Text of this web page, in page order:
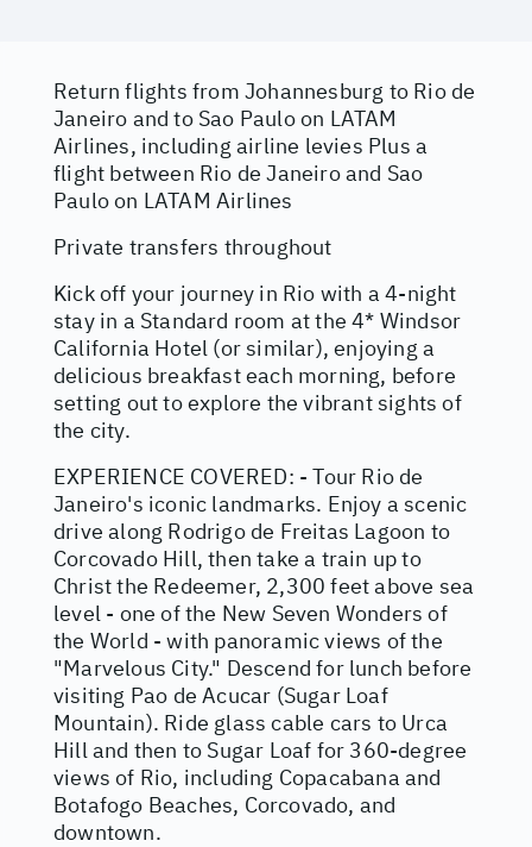
Return flights from Johannesburg to Rio de
Janeiro and to Sao Paulo on LATAM
Airlines, including airline levies Plus a
flight between Rio de Janeiro and Sao
Paulo on LATAM Airlines
Private transfers throughout
Kick off your journey in Rio with a 4-night
stay in a Standard room at the 4* Windsor
California Hotel (or similar), enjoying a
delicious breakfast each morning, before
setting out to explore the vibrant sights of
the city.
EXPERIENCE COVERED: - Tour Rio de
Janeiro's iconic landmarks. Enjoy a scenic
drive along Rodrigo de Freitas Lagoon to
Corcovado Hill, then take a train up to
Christ the Redeemer, 2,300 feet above sea
level - one of the New Seven Wonders of
the World - with panoramic views of the
"Marvelous City." Descend for lunch before
visiting Pao de Acucar (Sugar Loaf
Mountain). Ride glass cable cars to Urca
Hill and then to Sugar Loaf for 360-degree
views of Rio, including Copacabana and
Botafogo Beaches, Corcovado, and
downtown.